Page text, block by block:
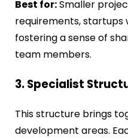
Best for:Smaller
requirements, startups
fostering a sense of
team members.
3. Specialist
This structure brings
development areas.